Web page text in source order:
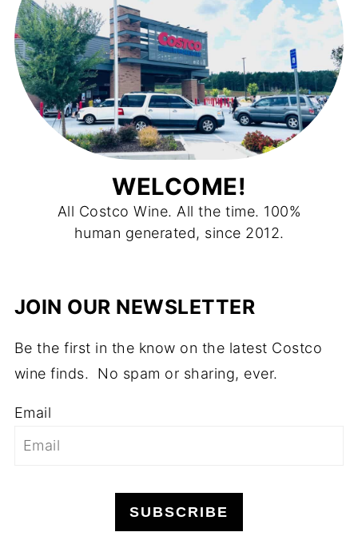
WELCOME!
All Costco Wine. All the time. 100%
human generated, since 2012.
JOIN OUR NEWSLETTER
Be the first in the know on the latest Costco
wine finds. No spam or sharing, ever.
Email
SUBSCRIBE